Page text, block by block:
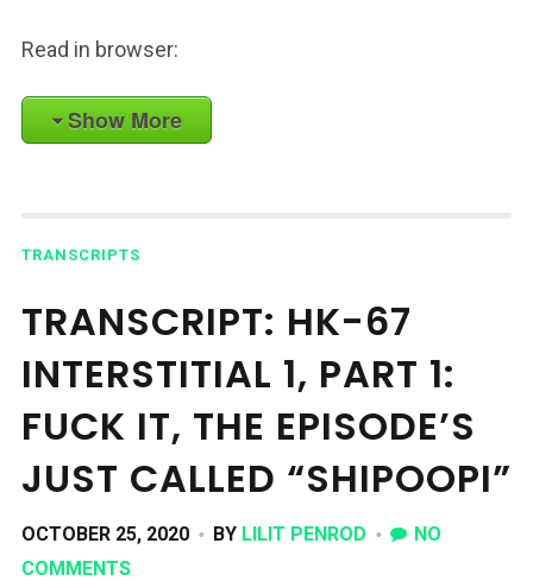
Read in browser:
Show More
TRANSCRIPTS
TRANSCRIPT: HK-67
INTERSTITIAL 1, PART 1:
FUCK IT, THE EPISODE’S
JUST CALLED “SHIPOOPI”
OCTOBER 25, 2020 BY LILIT PENROD
NO
COMMENTS